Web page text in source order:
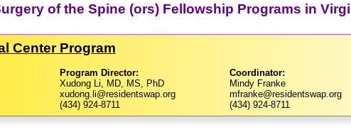
of the Spine (ors) Fellowship Programs in
Center Program
Program Director:
Xudong Li, MD, MS, PhD
xudong.li@residentswap.org
(434) 924-8711
Coordinator:
Mindy Franke
mfranke@residentswap.org
(434) 924-8711